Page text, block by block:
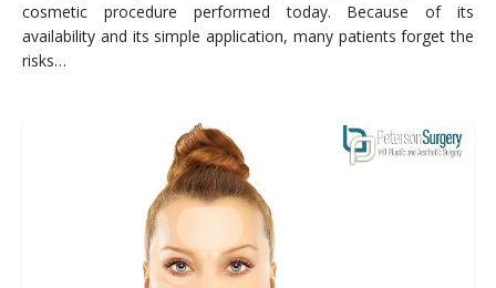
cosmetic procedure performed today. Because of its
availability and its simple application, many patients forget the
risks…